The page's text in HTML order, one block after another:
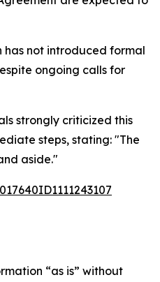
has not introduced formal
ongoing calls for
strongly criticized this
steps, stating: "The
aside."
“as is” without